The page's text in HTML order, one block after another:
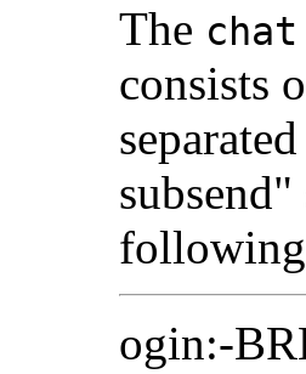
The chat
consists
ogin:-